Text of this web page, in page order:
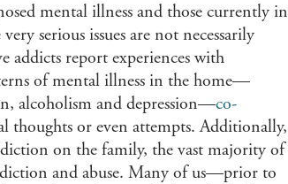
mental illness and those currently in
serious issues are not necessarily
addicts report experiences with
of mental illness in the home—
alcoholism and depression—co-
thoughts or even attempts. Additionally,
on the family, the vast majority of
and abuse. Many of us—prior to